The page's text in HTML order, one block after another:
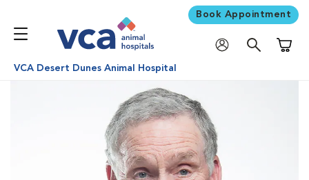
Book Appointment
VCA Desert Dunes Animal Hospital